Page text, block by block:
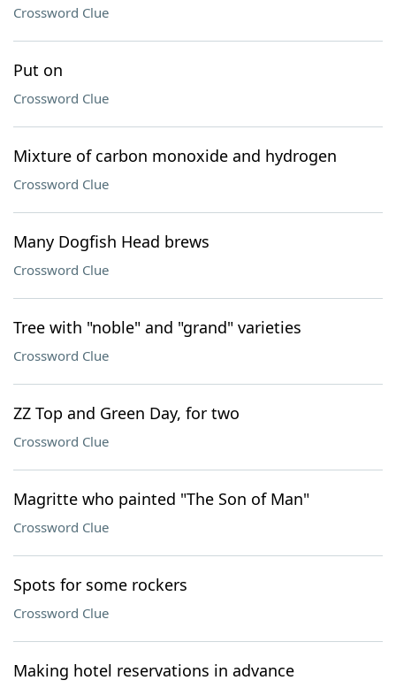
Crossword Clue
Put on
Crossword Clue
Mixture of carbon monoxide and hydrogen
Crossword Clue
Many Dogfish Head brews
Crossword Clue
Tree with "noble" and "grand" varieties
Crossword Clue
ZZ Top and Green Day, for two
Crossword Clue
Magritte who painted "The Son of Man"
Crossword Clue
Spots for some rockers
Crossword Clue
Making hotel reservations in advance